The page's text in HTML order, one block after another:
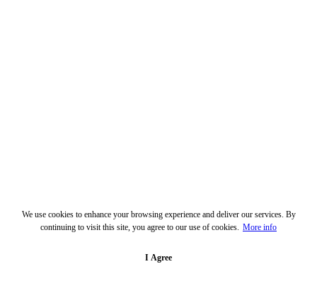
We use cookies to enhance your browsing experience and deliver our services. By
continuing to visit this site, you agree to our use of cookies. More info
I Agree